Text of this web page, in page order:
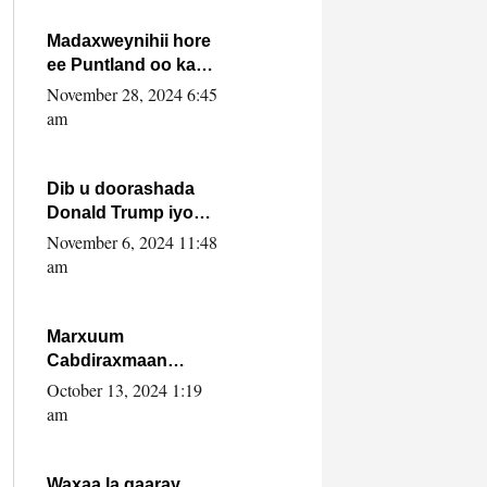
xafiiskiisa
Madaxweynihii hore
ee Puntland oo ka
dowladda federaalka
iyo Jubbaland in uu
November 28, 2024 6:45
am
Dib u doorashada
Donald Trump iyo
siday u saameyn
karto Soomaaliya
November 6, 2024 11:48
am
Marxuum
Cabdiraxmaan
Cabdulle Cismaan –
Shuuke“Nin culus
la buuxin Karin”.
October 13, 2024 1:19
am